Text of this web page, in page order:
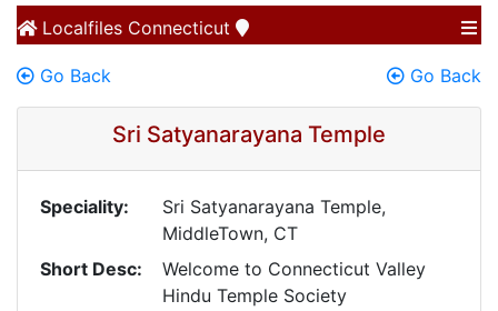
Localfiles Connecticut
Go Back Go Back
Sri Satyanarayana Temple
Speciality:
Sri Satyanarayana Temple,
MiddleTown, CT
Short Desc:
Welcome to Connecticut Valley
Hindu Temple Society